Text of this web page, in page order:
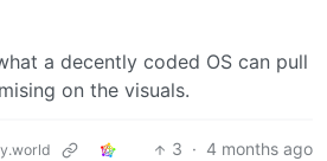
a decently coded OS can pull
on the visuals.
3 · 4 months ago